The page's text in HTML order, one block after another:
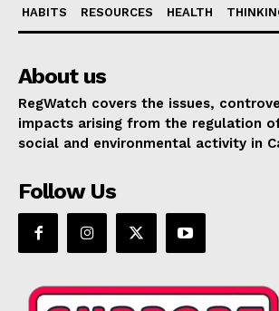
HABITS RESOURCES HEALTH
About us
RegWatch covers the issues,
impacts arising from the regulation
social and environmental activity in
Follow Us